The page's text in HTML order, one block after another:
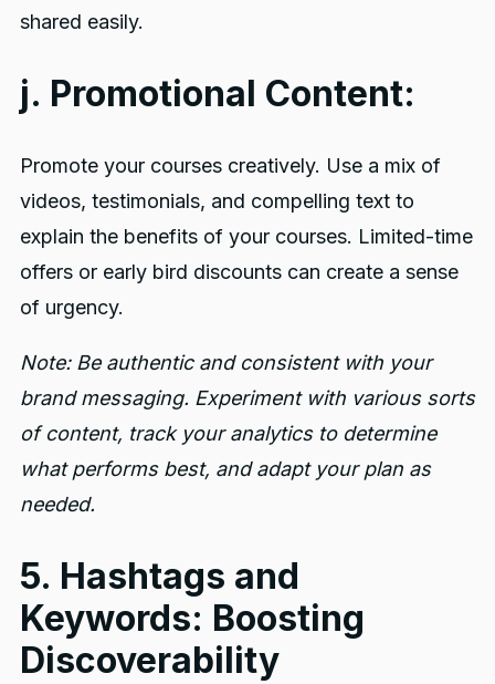
shared easily.
j. Promotional Content:
Promote your courses creatively. Use a mix of
videos, testimonials, and compelling text to
explain the benefits of your courses. Limited-time
offers or early bird discounts can create a sense
of urgency.
Note: Be authentic and consistent with your
brand messaging. Experiment with various sorts
of content, track your analytics to determine
what performs best, and adapt your plan as
needed.
5. Hashtags and
Keywords: Boosting
Discoverability